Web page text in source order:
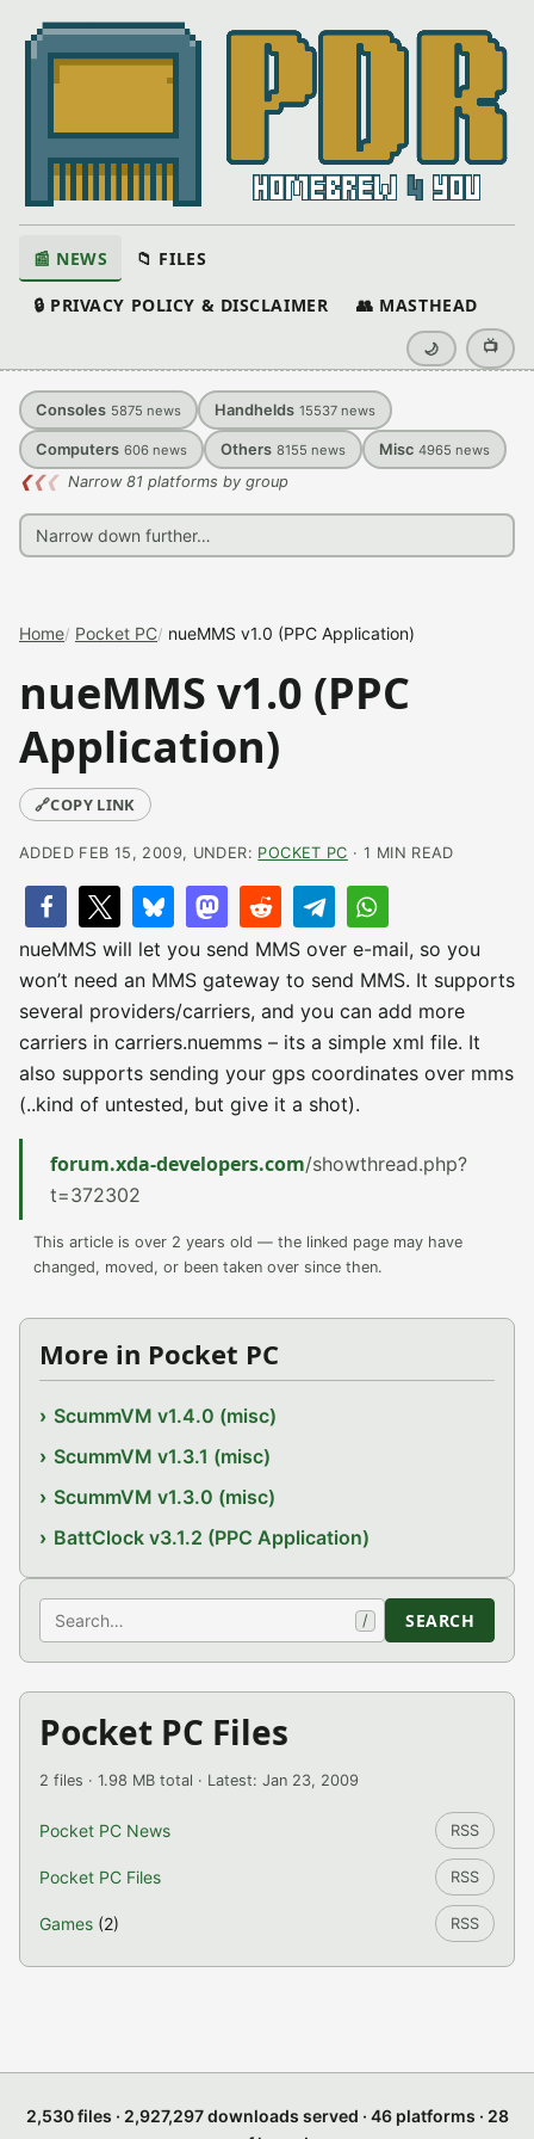
📰 NEWS 📁 FILES
🔒 PRIVACY POLICY & DISCLAIMER 👥 MASTHEAD
🌙 📺
Consoles 5875 news Handhelds 15537 news
Computers 606 news Others 8155 news Misc 4965 news
❮❮❮ Narrow 81 platforms by group
Home Pocket PC nueMMS v1.0 (PPC Application)
nueMMS v1.0 (PPC
Application)
🔗COPY LINK
ADDED FEB 15, 2009, UNDER: POCKET PC · 1 MIN READ
nueMMS will let you send MMS over e-mail, so you
won’t need an MMS gateway to send MMS. It supports
several providers/carriers, and you can add more
carriers in carriers.nuemms – its a simple xml file. It
also supports sending your gps coordinates over mms
(..kind of untested, but give it a shot).
forum.xda-developers.com/showthread.php?
t=372302
This article is over 2 years old — the linked page may have
changed, moved, or been taken over since then.
More in Pocket PC
ScummVM v1.4.0 (misc)
ScummVM v1.3.1 (misc)
ScummVM v1.3.0 (misc)
BattClock v3.1.2 (PPC Application)
Search / SEARCH
Pocket PC Files
2 files · 1.98 MB total · Latest: Jan 23, 2009
Pocket PC News RSS
Pocket PC Files RSS
Games (2) RSS
2,530 files · 2,927,297 downloads served · 46 platforms · 28